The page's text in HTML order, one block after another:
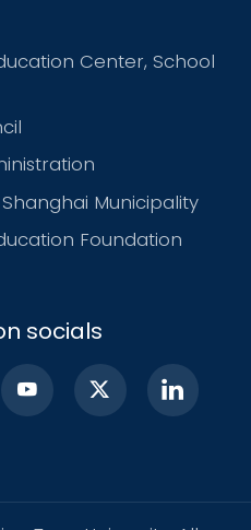
Center, School
Municipality
Foundation
socials